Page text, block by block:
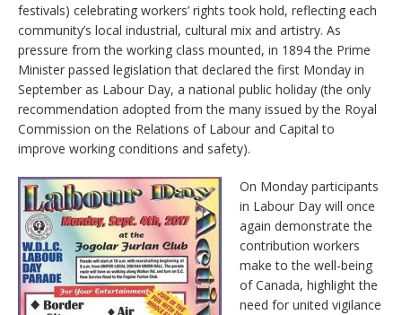
festivals) celebrating workers’ rights took hold, reflecting each
community’s local industrial, cultural mix and artistry. As
pressure from the working class mounted, in 1894 the Prime
Minister passed legislation that declared the first Monday in
September as Labour Day, a national public holiday (the only
recommendation adopted from the many issued by the Royal
Commission on the Relations of Labour and Capital to
improve working conditions and safety).
On Monday participants
in Labour Day will once
again demonstrate the
contribution workers
make to the well-being
of Canada, highlight the
need for united vigilance